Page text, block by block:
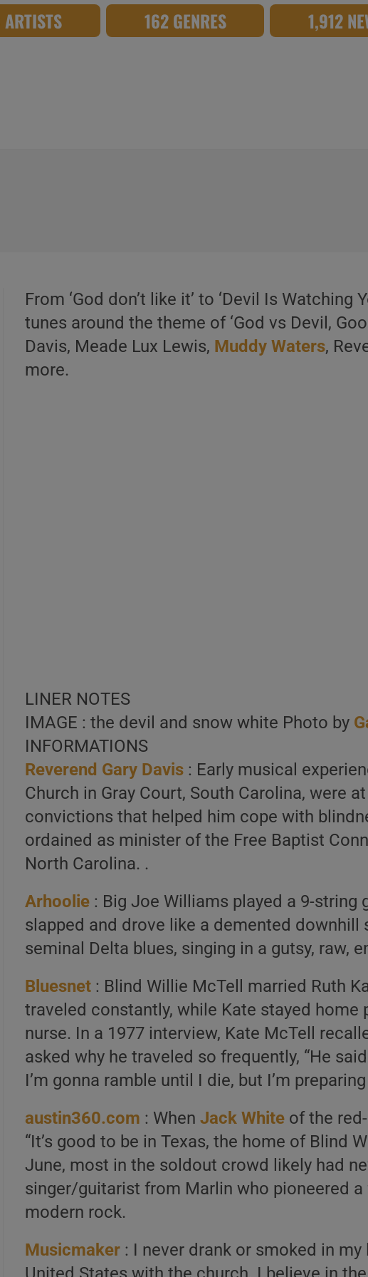
162 GENRES 1,912
From ‘God don’t like it’ to ‘Devil Is Watching
tunes around the theme of ‘God vs Devil,
Davis, Meade Lux Lewis, Muddy Waters,
more.
LINER NOTES
IMAGE : the devil and snow white Photo by
INFORMATIONS
Reverend Gary Davis : Early musical
Church in Gray Court, South Carolina, were
convictions that helped him cope with
ordained as minister of the Free Baptist
North Carolina. .
Arhoolie : Big Joe Williams played a 9-string
slapped and drove like a demented
seminal Delta blues, singing in a gutsy, raw,
Bluesnet : Blind Willie McTell married Ruth
traveled constantly, while Kate stayed home
nurse. In a 1977 interview, Kate McTell
asked why he traveled so frequently, “He
I’m gonna ramble until I die, but I’m
austin360.com : WhenJack White of the
“It’s good to be in Texas, the home of Blind
June, most in the soldout crowd likely had
singer/guitarist from Marlin who pioneered
modern rock.
Musicmaker : I never drank or smoked in